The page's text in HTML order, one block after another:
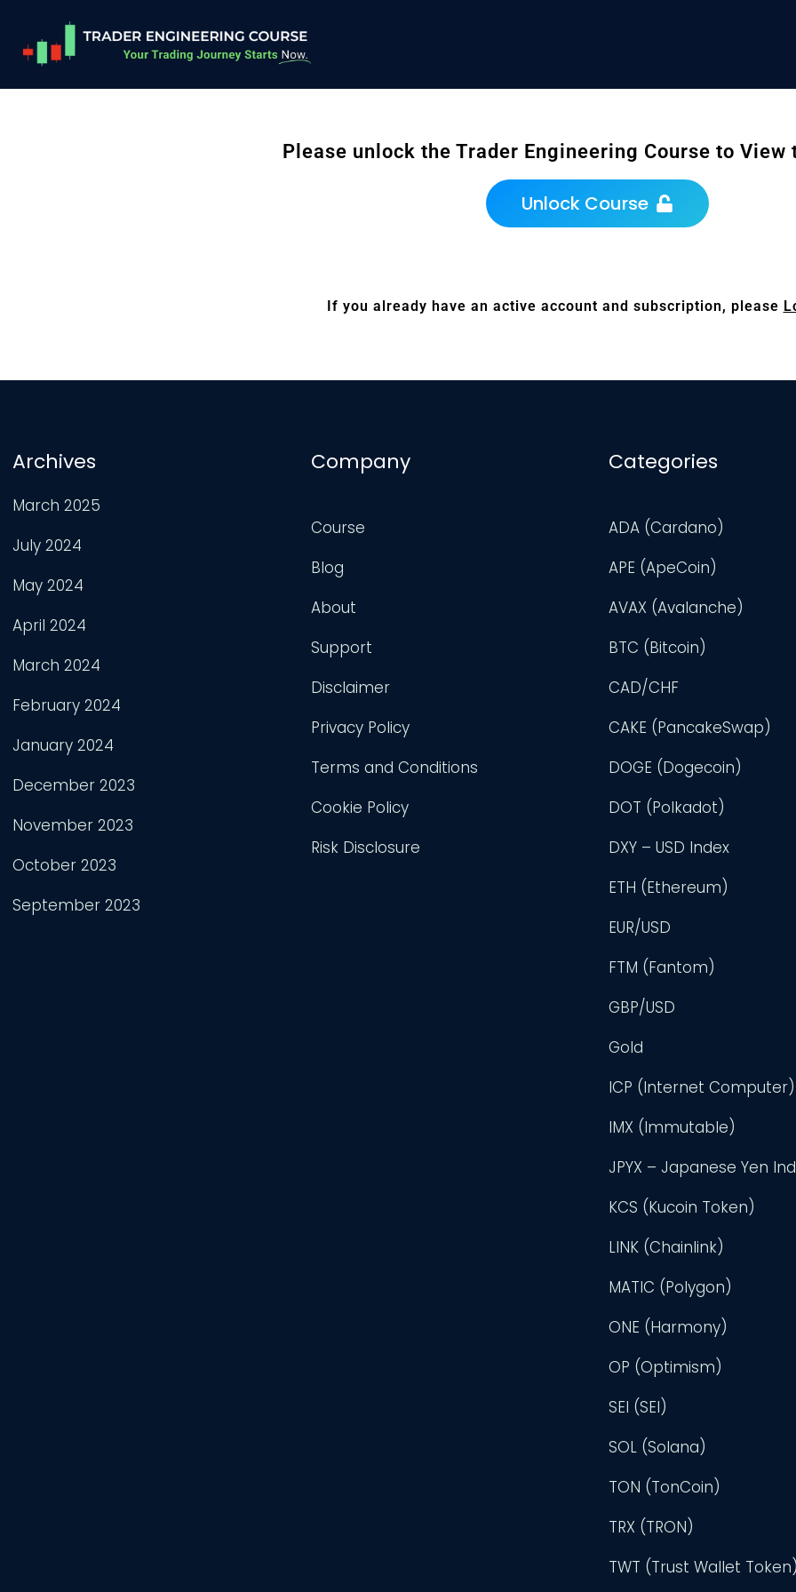
Please unlock the Trader Engineering Course to View
Unlock Course
If you already have an active account and subscription, please
Archives
March 2025
July 2024
May 2024
April 2024
March 2024
February 2024
January 2024
December 2023
November 2023
October 2023
September 2023
Company
Course
Blog
About
Support
Disclaimer
Privacy Policy
Terms and Conditions
Cookie Policy
Risk Disclosure
Categories
ADA (Cardano)
APE (ApeCoin)
AVAX (Avalanche)
BTC (Bitcoin)
CAD/CHF
CAKE (PancakeSwap)
DOGE (Dogecoin)
DOT (Polkadot)
DXY – USD Index
ETH (Ethereum)
EUR/USD
FTM (Fantom)
GBP/USD
Gold
ICP (Internet Computer)
IMX (Immutable)
JPYX – Japanese Yen
KCS (Kucoin Token)
LINK (Chainlink)
MATIC (Polygon)
ONE (Harmony)
OP (Optimism)
SEI (SEI)
SOL (Solana)
TON (TonCoin)
TRX (TRON)
TWT (Trust Wallet